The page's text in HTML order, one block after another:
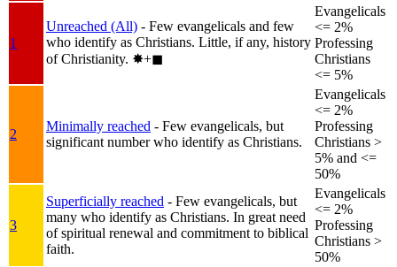
1
Unreached (All) - Few evangelicals and few
who identify as Christians. Little, if any, history
of Christianity. ✸︎+◼︎
Evangelicals
<= 2%
Professing
Christians
<= 5%
2
Minimally reached - Few evangelicals, but
significant number who identify as Christians.
Evangelicals
<= 2%
Professing
Christians >
5% and <=
50%
3
Superficially reached - Few evangelicals, but
many who identify as Christians. In great need
of spiritual renewal and commitment to biblical
faith.
Evangelicals
<= 2%
Professing
Christians >
50%